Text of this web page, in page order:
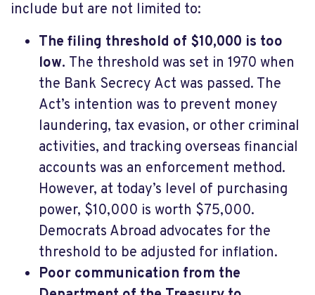
include but are not limited to:
The filing threshold of $10,000 is too
low. The threshold was set in 1970 when
the Bank Secrecy Act was passed. The
Act’s intention was to prevent money
laundering, tax evasion, or other criminal
activities, and tracking overseas financial
accounts was an enforcement method.
However, at today’s level of purchasing
power, $10,000 is worth $75,000.
Democrats Abroad advocates for the
threshold to be adjusted for inflation.
Poor communication from the